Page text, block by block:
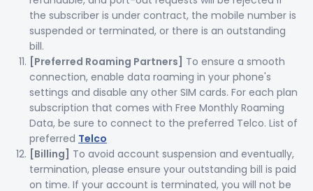
the subscriber is under contract, the mobile number is
suspended or terminated, or there is an outstanding
bill.
[Preferred Roaming Partners] To ensure a smooth
connection, enable data roaming in your phone's
settings and disable any other SIM cards. For each plan
subscription that comes with Free Monthly Roaming
Data, be sure to connect to the preferred Telco. List of
preferred Telco
[Billing] To avoid account suspension and eventually,
termination, please ensure your outstanding bill is paid
on time. If your account is terminated, you will not be